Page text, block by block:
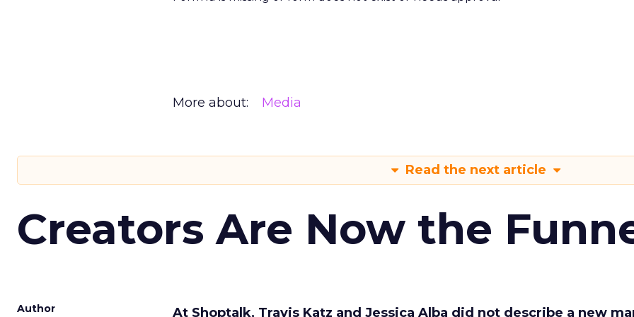
More about: Media
Read the next article
Creators Are Now the
Author
At Shoptalk, Travis Katz and Jessica Alba did not describe a new